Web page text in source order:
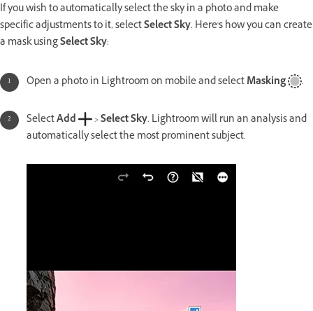
If you wish to automatically select the sky in a photo and make
specific adjustments to it, selectSelect Sky. Here's how you can create
a mask usingSelect Sky:
Open a photo in Lightroom on mobile and selectMasking .
SelectAdd >Select Sky. Lightroom will run an analysis and
automatically select the most prominent subject.